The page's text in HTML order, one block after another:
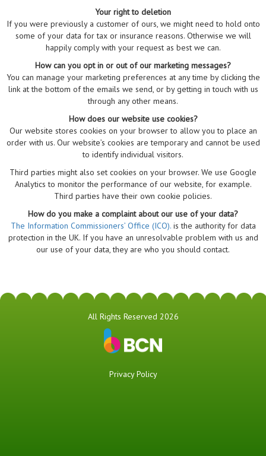
Your right to deletion
If you were previously a customer of ours, we might need to hold onto
some of your data for tax or insurance reasons. Otherwise we will
happily comply with your request as best we can.
How can you opt in or out of our marketing messages?
You can manage your marketing preferences at any time by clicking the
link at the bottom of the emails we send, or by getting in touch with us
through any other means.
How does our website use cookies?
Our website stores cookies on your browser to allow you to place an
order with us. Our website’s cookies are temporary and cannot be used
to identify individual visitors.
Third parties might also set cookies on your browser. We use Google
Analytics to monitor the performance of our website, for example.
Third parties have their own cookie policies.
How do you make a complaint about our use of your data?
The Information Commissioners’ Office (ICO).is the authority for data
protection in the UK. If you have an unresolvable problem with us and
our use of your data, they are who you should contact.
All Rights Reserved 2026
Privacy Policy